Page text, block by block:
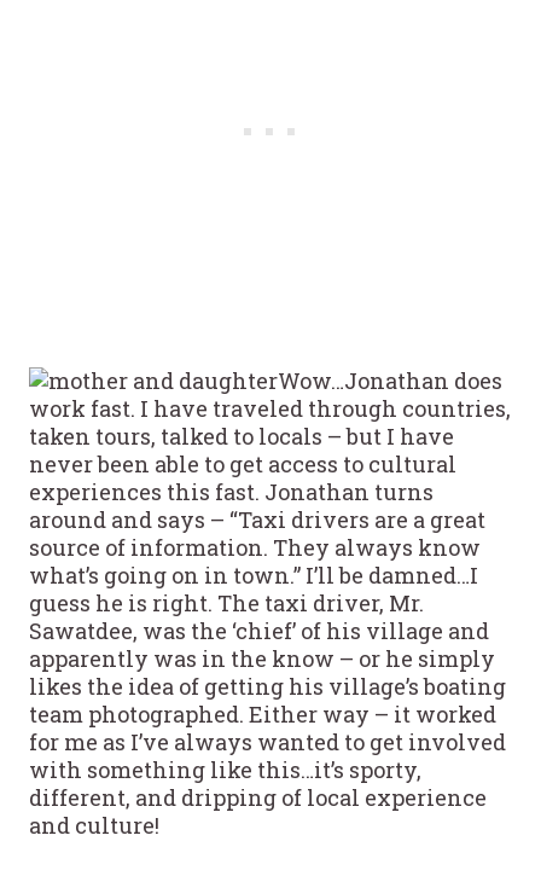
Wow…Jonathan does
work fast. I have traveled through countries,
taken tours, talked to locals – but I have
never been able to get access to cultural
experiences this fast. Jonathan turns
around and says – “Taxi drivers are a great
source of information. They always know
what’s going on in town.” I’ll be damned…I
guess he is right. The taxi driver, Mr.
Sawatdee, was the ‘chief’ of his village and
apparently was in the know – or he simply
likes the idea of getting his village’s boating
team photographed. Either way – it worked
for me as I’ve always wanted to get involved
with something like this…it’s sporty,
different, and dripping of local experience
and culture!